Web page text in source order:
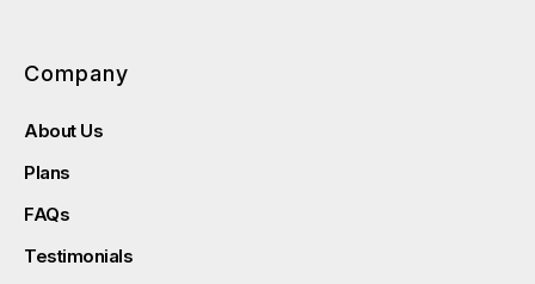
Company
About Us
Plans
FAQs
Testimonials